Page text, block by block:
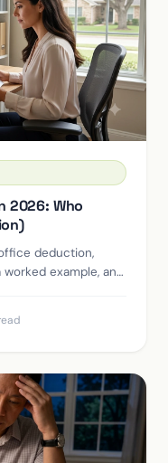
2026: Who
deduction,
example, and